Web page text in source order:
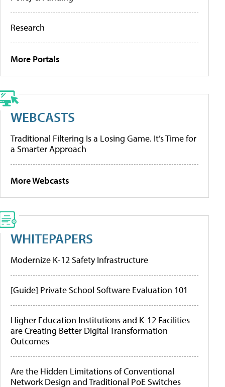
Research
More Portals
WEBCASTS
Traditional Filtering Is a Losing Game. It’s Time for
a Smarter Approach
More Webcasts
WHITEPAPERS
Modernize K-12 Safety Infrastructure
[Guide] Private School Software Evaluation 101
Higher Education Institutions and K-12 Facilities
are Creating Better Digital Transformation
Outcomes
Are the Hidden Limitations of Conventional
Network Design and Traditional PoE Switches